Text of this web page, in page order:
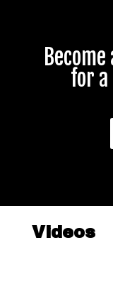
for a
Videos